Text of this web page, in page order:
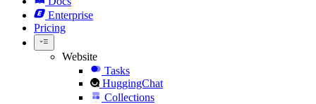
Enterprise
Pricing
Website
Tasks
HuggingChat
Collections